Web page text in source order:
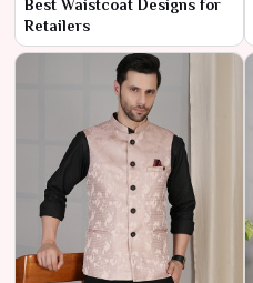
Best Waistcoat Designs for
Retailers